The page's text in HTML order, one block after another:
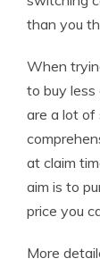
than you
When
to buy less
are a lot of
at claim
aim is to
price you
More